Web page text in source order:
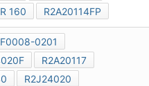
160
R2A20114FP
0201
R2A20117
R2J24020